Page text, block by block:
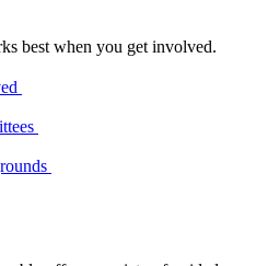
best when you get involved.